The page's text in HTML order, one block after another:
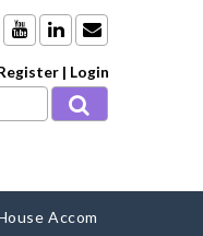
| Login
Accom